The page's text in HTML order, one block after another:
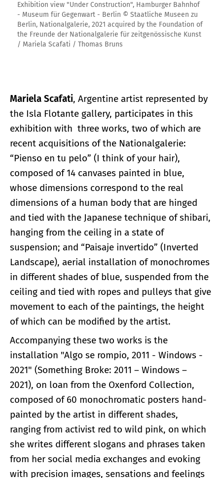
Exhibition view "Under Construction", Hamburger Bahnhof
- Museum für Gegenwart - Berlin © Staatliche Museen zu
Berlin, Nationalgalerie, 2021 acquired by the Foundation of
the Freunde der Nationalgalerie für zeitgenössische Kunst
/ Mariela Scafati / Thomas Bruns
Mariela Scafati, Argentine artist represented by
the Isla Flotante gallery, participates in this
exhibition with three works, two of which are
recent acquisitions of the Nationalgalerie:
“Pienso en tu pelo” (I think of your hair),
composed of 14 canvases painted in blue,
whose dimensions correspond to the real
dimensions of a human body that are hinged
and tied with the Japanese technique of shibari,
hanging from the ceiling in a state of
suspension; and “Paisaje invertido” (Inverted
Landscape), aerial installation of monochromes
in different shades of blue, suspended from the
ceiling and tied with ropes and pulleys that give
movement to each of the paintings, the height
of which can be modified by the artist.
Accompanying these two works is the
installation "Algo se rompio, 2011 - Windows -
2021" (Something Broke: 2011 – Windows –
2021), on loan from the Oxenford Collection,
composed of 60 monochromatic posters hand-
painted by the artist in different shades,
ranging from activist red to wild pink, on which
she writes different slogans and phrases taken
from her social media exchanges and evoking
with precision images, sensations and feelings